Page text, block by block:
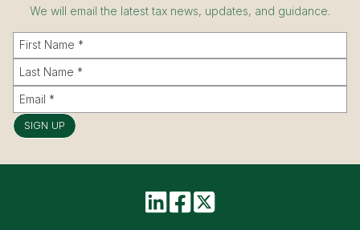
We will email the latest tax news, updates, and guidance.
SIGN UP